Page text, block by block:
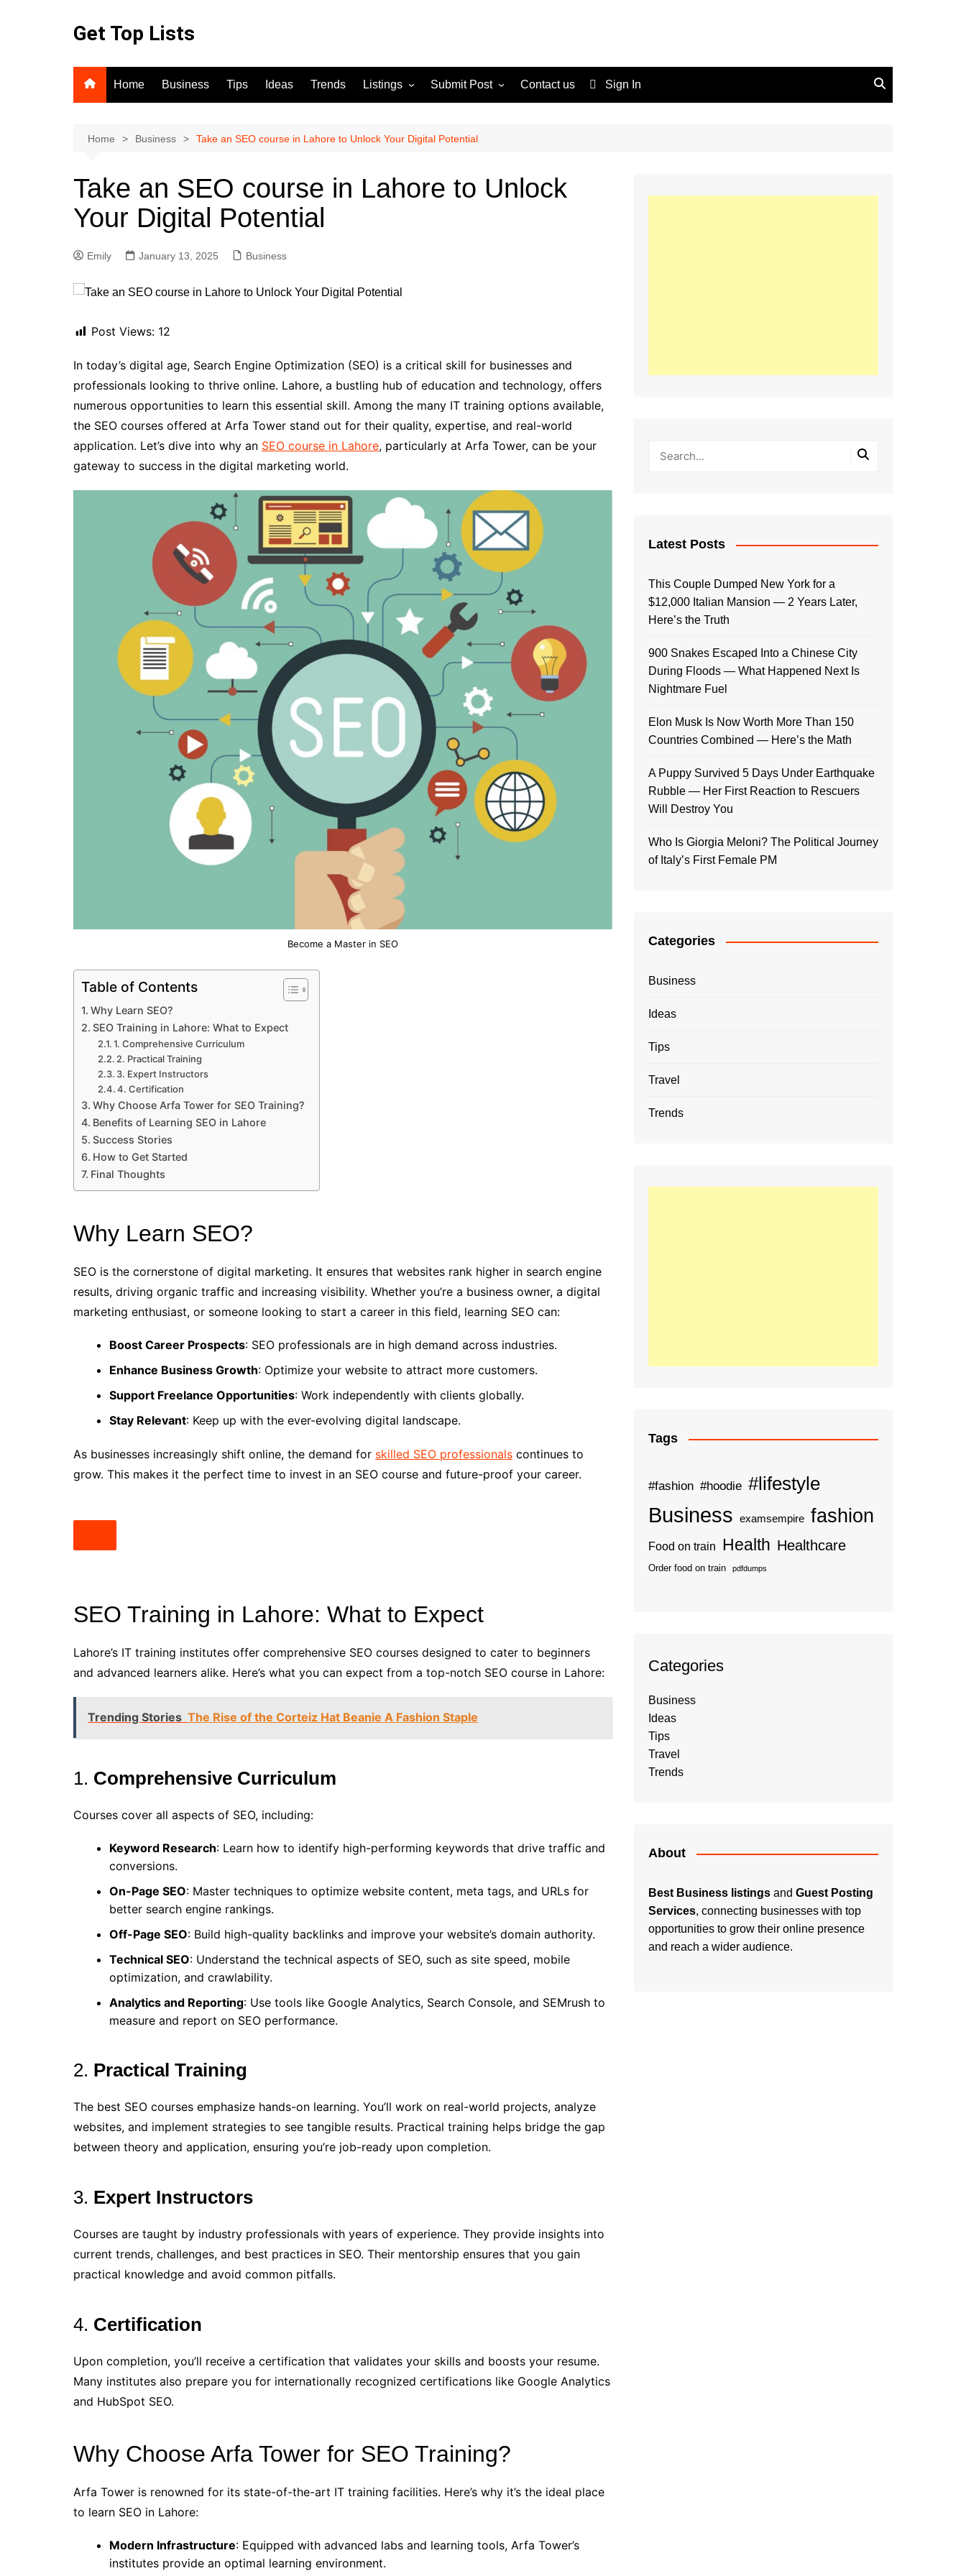
Get Top Lists
Home Business Tips Ideas Trends Listings
For Sale
Submit Post
Terms and Conditions
Contact us Sign In
Home Business Take an SEO course in Lahore to Unlock Your Digital Potential
Take an SEO course in Lahore to Unlock
Your Digital Potential
Emily January 13, 2025 Business
Post Views: 12
In today’s digital age, Search Engine Optimization (SEO) is a critical skill for businesses and
professionals looking to thrive online. Lahore, a bustling hub of education and technology, offers
numerous opportunities to learn this essential skill. Among the many IT training options available,
the SEO courses offered at Arfa Tower stand out for their quality, expertise, and real-world
application. Let’s dive into why an SEO course in Lahore, particularly at Arfa Tower, can be your
gateway to success in the digital marketing world.
Become a Master in SEO
Table of Contents
Why Learn SEO?
SEO Training in Lahore: What to Expect
1. Comprehensive Curriculum
2. Practical Training
3. Expert Instructors
4. Certification
Why Choose Arfa Tower for SEO Training?
Benefits of Learning SEO in Lahore
Success Stories
How to Get Started
Final Thoughts
Why Learn SEO?
SEO is the cornerstone of digital marketing. It ensures that websites rank higher in search engine
results, driving organic traffic and increasing visibility. Whether you’re a business owner, a digital
marketing enthusiast, or someone looking to start a career in this field, learning SEO can:
Boost Career Prospects: SEO professionals are in high demand across industries.
Enhance Business Growth: Optimize your website to attract more customers.
Support Freelance Opportunities: Work independently with clients globally.
Stay Relevant: Keep up with the ever-evolving digital landscape.
As businesses increasingly shift online, the demand for skilled SEO professionals continues to
grow. This makes it the perfect time to invest in an SEO course and future-proof your career.
SEO Training in Lahore: What to Expect
Lahore’s IT training institutes offer comprehensive SEO courses designed to cater to beginners
and advanced learners alike. Here’s what you can expect from a top-notch SEO course in Lahore:
Trending Stories The Rise of the Corteiz Hat Beanie A Fashion Staple
1. Comprehensive Curriculum
Courses cover all aspects of SEO, including:
Keyword Research: Learn how to identify high-performing keywords that drive traffic and
conversions.
On-Page SEO: Master techniques to optimize website content, meta tags, and URLs for
better search engine rankings.
Off-Page SEO: Build high-quality backlinks and improve your website’s domain authority.
Technical SEO: Understand the technical aspects of SEO, such as site speed, mobile
optimization, and crawlability.
Analytics and Reporting: Use tools like Google Analytics, Search Console, and SEMrush to
measure and report on SEO performance.
2. Practical Training
The best SEO courses emphasize hands-on learning. You’ll work on real-world projects, analyze
websites, and implement strategies to see tangible results. Practical training helps bridge the gap
between theory and application, ensuring you’re job-ready upon completion.
3. Expert Instructors
Courses are taught by industry professionals with years of experience. They provide insights into
current trends, challenges, and best practices in SEO. Their mentorship ensures that you gain
practical knowledge and avoid common pitfalls.
4. Certification
Upon completion, you’ll receive a certification that validates your skills and boosts your resume.
Many institutes also prepare you for internationally recognized certifications like Google Analytics
and HubSpot SEO.
Why Choose Arfa Tower for SEO Training?
Arfa Tower is renowned for its state-of-the-art IT training facilities. Here’s why it’s the ideal place
to learn SEO in Lahore:
Modern Infrastructure: Equipped with advanced labs and learning tools, Arfa Tower’s
institutes provide an optimal learning environment.
Latest Posts
This Couple Dumped New York for a
$12,000 Italian Mansion — 2 Years Later,
Here’s the Truth
900 Snakes Escaped Into a Chinese City
During Floods — What Happened Next Is
Nightmare Fuel
Elon Musk Is Now Worth More Than 150
Countries Combined — Here’s the Math
A Puppy Survived 5 Days Under Earthquake
Rubble — Her First Reaction to Rescuers
Will Destroy You
Who Is Giorgia Meloni? The Political Journey
of Italy’s First Female PM
Categories
Business
Ideas
Tips
Travel
Trends
Tags
#fashion #hoodie #lifestyle
Business examsempire fashion
Food on train Health Healthcare
Order food on train pdfdumps
Categories
Business
Ideas
Tips
Travel
Trends
About
Best Business listings and Guest Posting
Services, connecting businesses with top
opportunities to grow their online presence
and reach a wider audience.